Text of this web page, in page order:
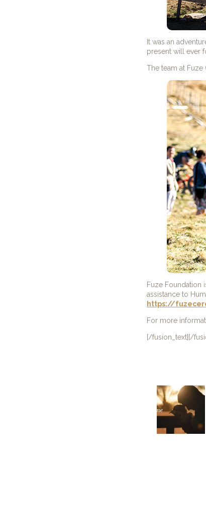
It was an
present will ever
The team at
Fuze Foundation
assistance to
https://
For more
[/fusion_text][/